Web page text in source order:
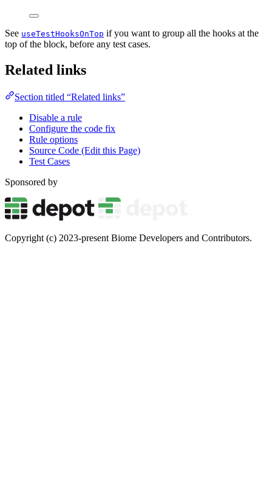
See useTestHooksOnTop if you want to group all the hooks at the
top of the block, before any test cases.
Related links
Section titled “Related links”
Disable a rule
Configure the code fix
Rule options
Source Code (Edit this Page)
Test Cases
Sponsored by
Copyright (c) 2023-present Biome Developers and Contributors.